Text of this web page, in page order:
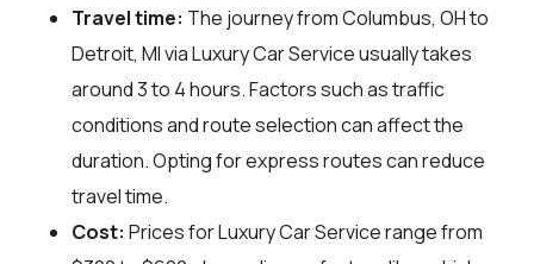
Travel time: The journey from Columbus, OH to
Detroit, MI via Luxury Car Service usually takes
around 3 to 4 hours. Factors such as traffic
conditions and route selection can affect the
duration. Opting for express routes can reduce
travel time.
Cost: Prices for Luxury Car Service range from